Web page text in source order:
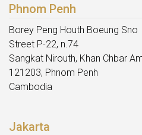
Phnom Penh
Borey Peng Houth Boeung Sno
Street P-22, n.74
Sangkat Nirouth, Khan Chbar
121203, Phnom Penh
Cambodia
Jakarta